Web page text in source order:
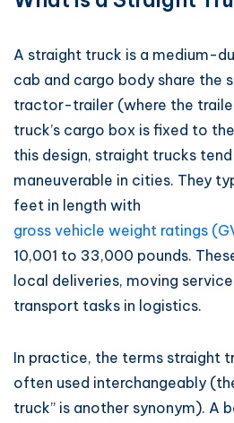
A straight truck is a medium-
cab and cargo body share the
tractor-trailer (where the
truck’s cargo box is fixed to
this design, straight trucks
maneuverable in cities. They
feet in length with
gross vehicle weight ratings
10,001 to 33,000 pounds.
local deliveries, moving
transport tasks in logistics.
In practice, the terms straight
often used interchangeably
truck” is another synonym). A